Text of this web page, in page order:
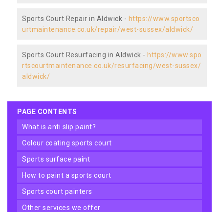
Sports Court Repair in Aldwick - https://www.sportsco
urtmaintenance.co.uk/repair/west-sussex/aldwick/
Sports Court Resurfacing in Aldwick - https://www.spo
rtscourtmaintenance.co.uk/resurfacing/west-sussex/
aldwick/
PAGE CONTENTS
what is anti slip paint?
colour coating sports court
sports surface paint
how to paint a sports court
sports court painters
other services we offer